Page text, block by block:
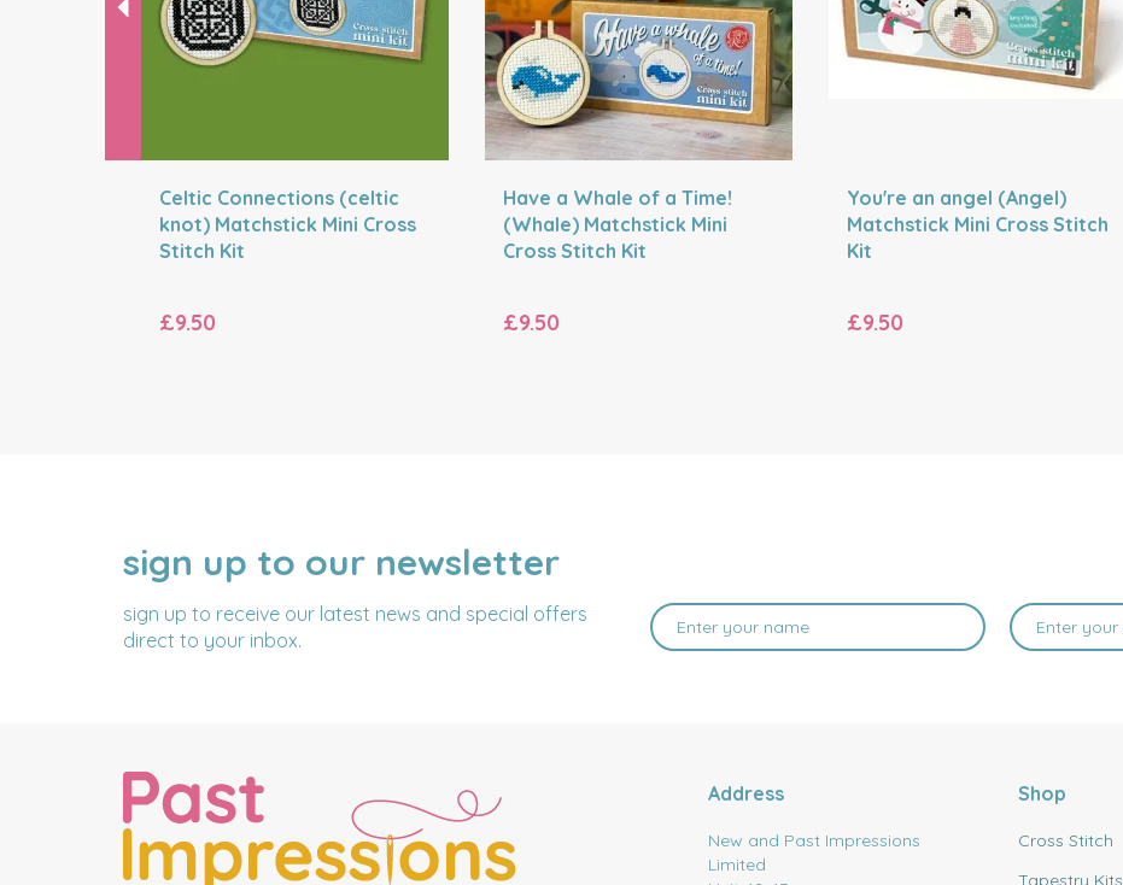
Celtic Connections (celtic
knot) Matchstick Mini Cross
Stitch Kit
£9.50
Have a Whale of a Time!
(Whale) Matchstick Mini
Cross Stitch Kit
£9.50
You're an angel (Angel)
Matchstick Mini Cross Stitch
Kit
£9.50
sign up to our newsletter
sign up to receive our latest news and special offers
direct to your inbox.
NAME
EMAIL
ADDRESS
Address
New and Past Impressions
Limited
Shop
Cross Stitch
Tapestry Kits